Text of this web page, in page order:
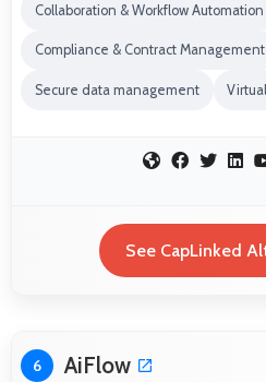
Collaboration & Workflow Automation
Compliance & Contract Management
Secure data management
See CapLinked
6 AiFlow